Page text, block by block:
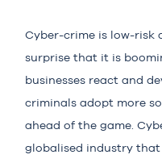
Cyber-crime is low-risk
surprise that it is
businesses react and
criminals adopt more
ahead of the game.
globalised industry